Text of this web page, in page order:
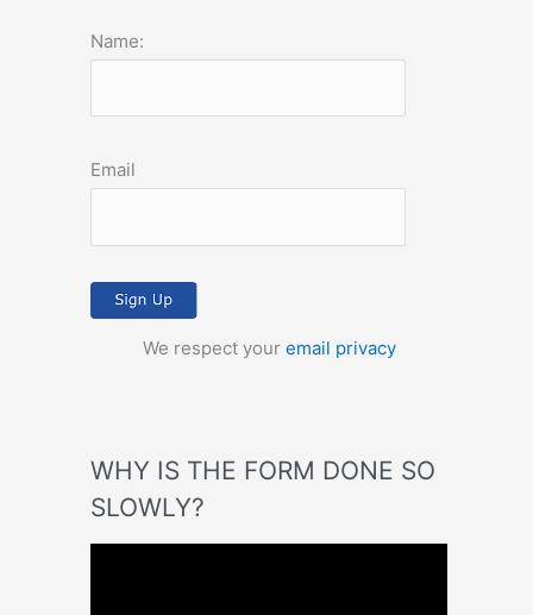
Name:
Email
We respect your email privacy
WHY IS THE FORM DONE SO
SLOWLY?